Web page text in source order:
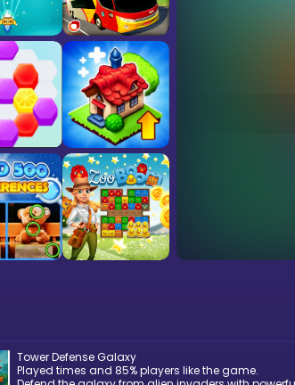
Tower Defense Galaxy
Played times and 85% players like the game.